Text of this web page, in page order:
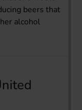
beers that
alcohol